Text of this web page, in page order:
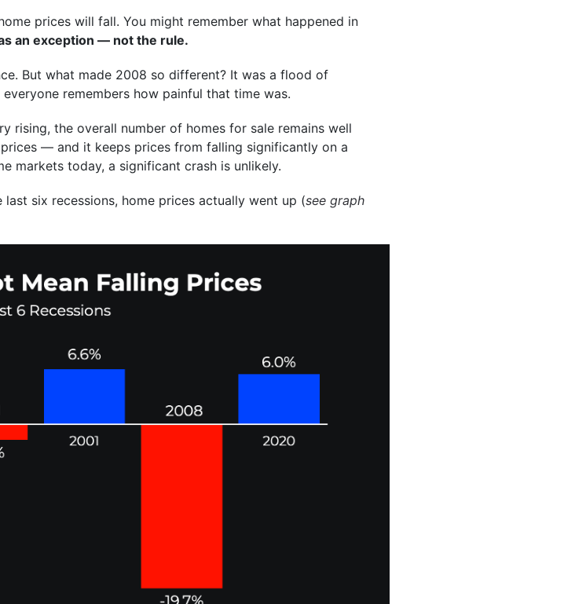
prices will fall. You might remember what happened in
an exception — not the rule.
But what made 2008 so different? It was a flood of
remembers how painful that time was.
rising, the overall number of homes for sale remains well
— and it keeps prices from falling significantly on a
markets today, a significant crash is unlikely.
last six recessions, home prices actually went up (see graph